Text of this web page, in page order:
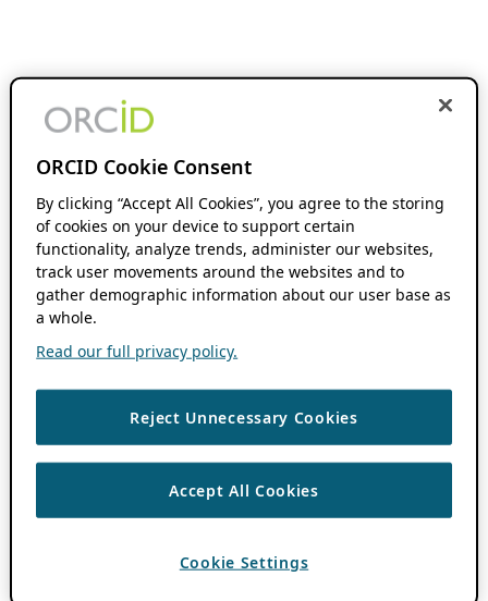
ORCID Cookie Consent
By clicking “Accept All Cookies”, you agree to the storing
of cookies on your device to support certain
functionality, analyze trends, administer our websites,
track user movements around the websites and to
gather demographic information about our user base as
a whole.
Read our full privacy policy.
Reject Unnecessary Cookies
Accept All Cookies
Cookie Settings